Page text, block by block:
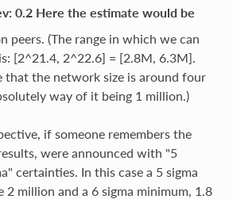
0.2 Here the estimate would be
peers. (The range in which we can
[2^21.4, 2^22.6] = [2.8M, 6.3M].
that the network size is around four
way of it being 1 million.)
if someone remembers the
were announced with "5
certainties. In this case a 5 sigma
2 million and a 6 sigma minimum, 1.8